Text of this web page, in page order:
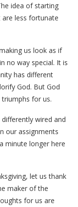
idea of starting
less fortunate
us look as if
no way special. It is
has different
God. But God
for us.
wired and
our assignments
minute longer here
let us thank
maker of the
for us are